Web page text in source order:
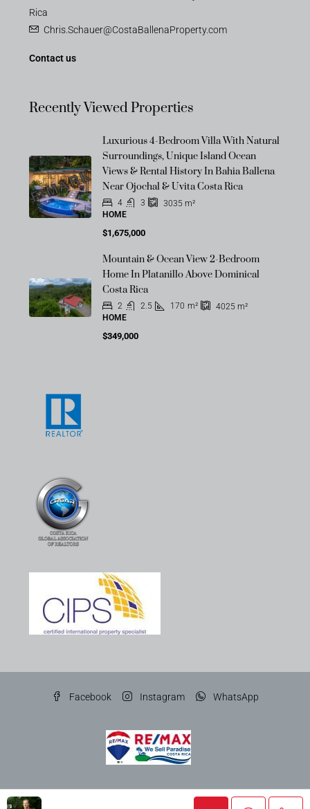
Rica
Chris.Schauer@CostaBallenaProperty.com
Contact us
Recently Viewed Properties
OFF-MARKET
Luxurious 4-Bedroom Villa With Natural
Surroundings, Unique Island Ocean
Views & Rental History In Bahia Ballena
Near Ojochal & Uvita Costa Rica
4 3 3035 m²
HOME
$1,675,000
Mountain & Ocean View 2-Bedroom
Home In Platanillo Above Dominical
Costa Rica
2 2.5 170 m² 4025 m²
HOME
$349,000
Facebook Instagram WhatsApp